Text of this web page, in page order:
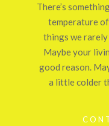
27
There’s
temperature
things we
Maybe your
good reason.
a little colder